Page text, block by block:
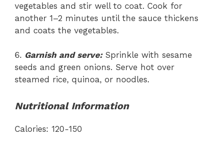
vegetables and stir well to coat. Cook for
another 1–2 minutes until the sauce thickens
and coats the vegetables.
6. Garnish and serve: Sprinkle with sesame
seeds and green onions. Serve hot over
steamed rice, quinoa, or noodles.
Nutritional Information
Calories: 120-150